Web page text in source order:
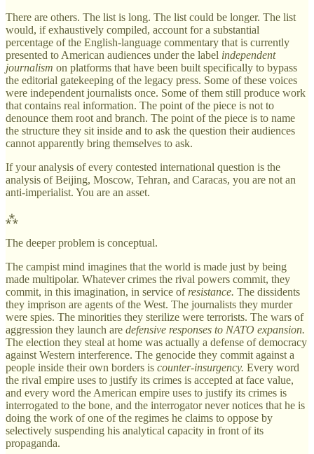
There are others. The list is long. The list could be longer. The list
would, if exhaustively compiled, account for a substantial
percentage of the English-language commentary that is currently
presented to American audiences under the label independent
journalism on platforms that have been built specifically to bypass
the editorial gatekeeping of the legacy press. Some of these voices
were independent journalists once. Some of them still produce work
that contains real information. The point of the piece is not to
denounce them root and branch. The point of the piece is to name
the structure they sit inside and to ask the question their audiences
cannot apparently bring themselves to ask.
If your analysis of every contested international question is the
analysis of Beijing, Moscow, Tehran, and Caracas, you are not an
anti-imperialist. You are an asset.
⁂
The deeper problem is conceptual.
The campist mind imagines that the world is made just by being
made multipolar. Whatever crimes the rival powers commit, they
commit, in this imagination, in service of resistance. The dissidents
they imprison are agents of the West. The journalists they murder
were spies. The minorities they sterilize were terrorists. The wars of
aggression they launch are defensive responses to NATO expansion.
The election they steal at home was actually a defense of democracy
against Western interference. The genocide they commit against a
people inside their own borders is counter-insurgency. Every word
the rival empire uses to justify its crimes is accepted at face value,
and every word the American empire uses to justify its crimes is
interrogated to the bone, and the interrogator never notices that he is
doing the work of one of the regimes he claims to oppose by
selectively suspending his analytical capacity in front of its
propaganda.